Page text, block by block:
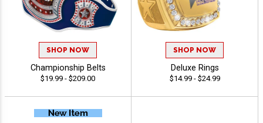
SHOP NOW
Championship Belts
$19.99 - $209.00
SHOP NOW
Deluxe Rings
$14.99 - $24.99